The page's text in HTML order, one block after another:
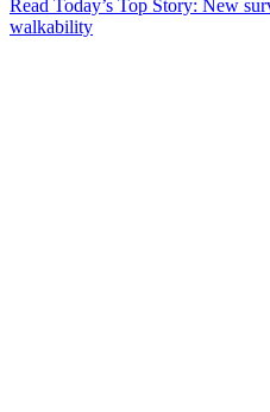
Read Today’s Top Story: New
walkability